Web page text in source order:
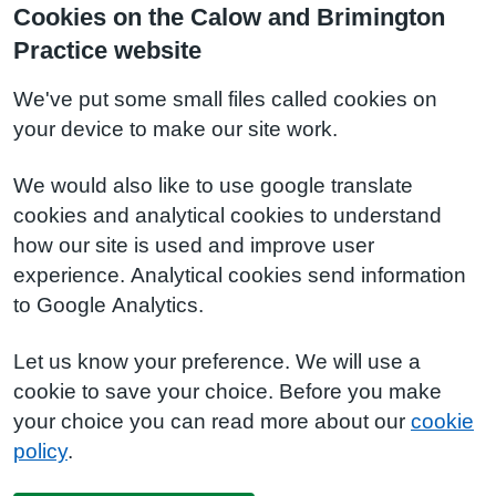
Cookies on the Calow and Brimington
Practice website
We've put some small files called cookies on
your device to make our site work.
We would also like to use google translate
cookies and analytical cookies to understand
how our site is used and improve user
experience. Analytical cookies send information
to Google Analytics.
Let us know your preference. We will use a
cookie to save your choice. Before you make
your choice you can read more about our cookie
policy.